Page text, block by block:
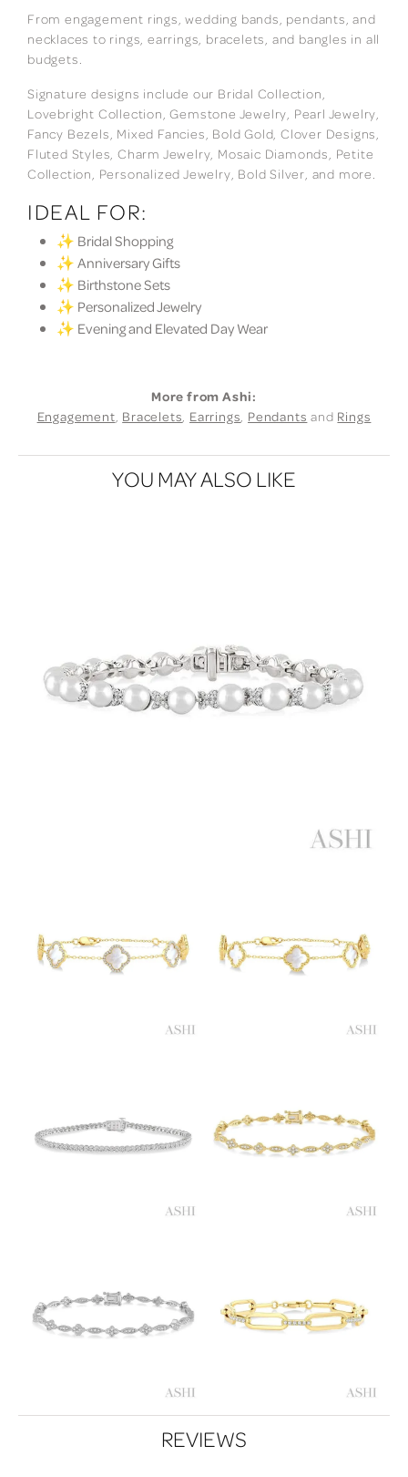
From engagement rings, wedding bands, pendants, and
necklaces to rings, earrings, bracelets, and bangles in all
budgets.
Signature designs include our Bridal Collection,
Lovebright Collection, Gemstone Jewelry, Pearl Jewelry,
Fancy Bezels, Mixed Fancies, Bold Gold, Clover Designs,
Fluted Styles, Charm Jewelry, Mosaic Diamonds, Petite
Collection, Personalized Jewelry, Bold Silver, and more.
IDEAL FOR:
✨ Bridal Shopping
✨ Anniversary Gifts
✨ Birthstone Sets
✨ Personalized Jewelry
✨ Evening and Elevated Day Wear
More from Ashi:
Engagement, Bracelets, Earrings, Pendants and Rings
YOU MAY ALSO LIKE
REVIEWS